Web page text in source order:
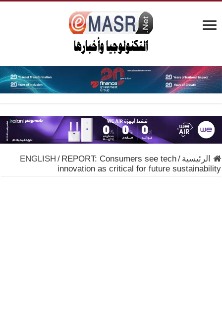
الرئيسية /
ENGLISH / REPORT: Consumers see tech
innovation as critical for future sustainability